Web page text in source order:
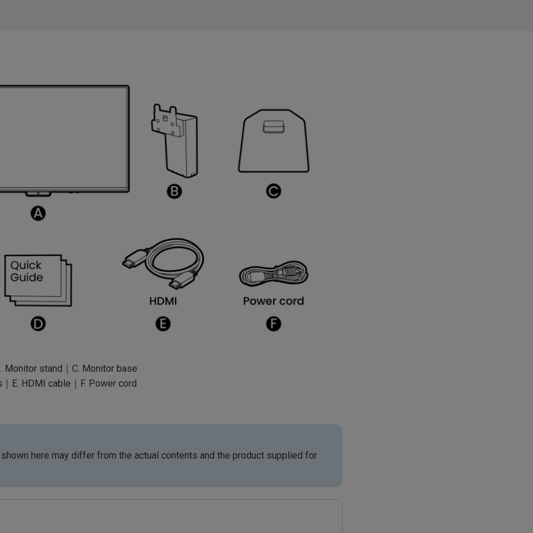
Monitor stand｜C. Monitor base
E. HDMI cable｜F. Power cord
here may differ from the actual contents and the product supplied for